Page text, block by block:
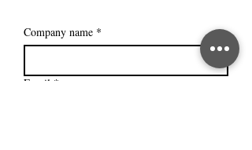
Company name *
Email *